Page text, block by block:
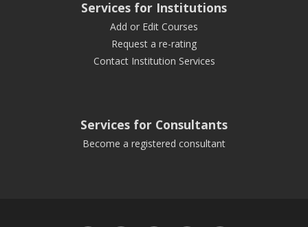
Services for Institutions
Add or Edit Courses
Request a re-rating
Contact Institution Services
Services for Consultants
Become a registered consultant